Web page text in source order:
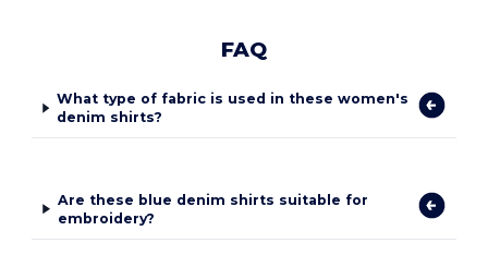
FAQ
What type of fabric is used in these women's
denim shirts?
Are these blue denim shirts suitable for
embroidery?